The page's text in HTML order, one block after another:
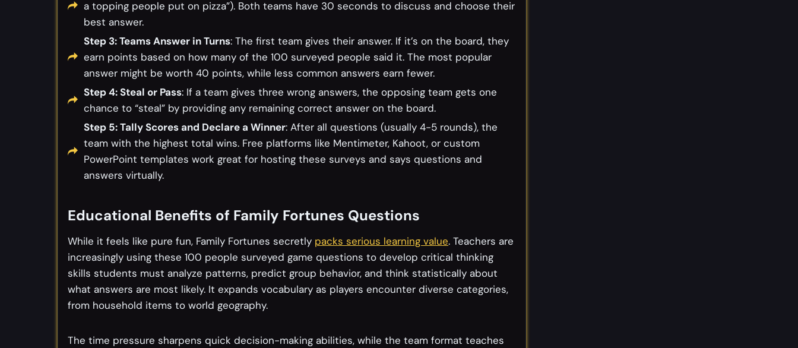
a topping people put on pizza”). Both teams have 30 seconds to discuss and choose their
best answer.
Step 3: Teams Answer in Turns: The first team gives their answer. If it’s on the board, they
earn points based on how many of the 100 surveyed people said it. The most popular
answer might be worth 40 points, while less common answers earn fewer.
Step 4: Steal or Pass: If a team gives three wrong answers, the opposing team gets one
chance to “steal” by providing any remaining correct answer on the board.
Step 5: Tally Scores and Declare a Winner: After all questions (usually 4-5 rounds), the
team with the highest total wins. Free platforms like Mentimeter, Kahoot, or custom
PowerPoint templates work great for hosting these surveys and says questions and
answers virtually.
Educational Benefits of Family Fortunes Questions
While it feels like pure fun, Family Fortunes secretly packs serious learning value. Teachers are
increasingly using these 100 people surveyed game questions to develop critical thinking
skills students must analyze patterns, predict group behavior, and think statistically about
what answers are most likely. It expands vocabulary as players encounter diverse categories,
from household items to world geography.
The time pressure sharpens quick decision-making abilities, while the team format teaches